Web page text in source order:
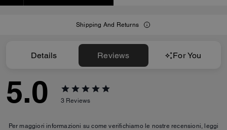
Shipping And Returns
Details Reviews For You
5.0 3 Reviews
Per maggiori informazioni su come verifichiamo le nostre recensioni, leggi